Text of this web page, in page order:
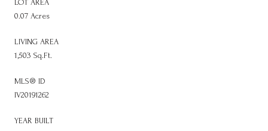
LOT AREA
0.07 Acres
LIVING AREA
1,503 Sq.Ft.
MLS® ID
IV20191262
YEAR BUILT